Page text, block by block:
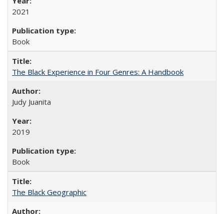
2021
Book
The Black Experience in Four Genres: A Handbook
Judy Juanita
2019
Book
The Black Geographic